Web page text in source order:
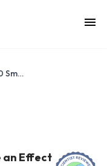
Climate Change: Have an Effect with 1,000 Small Actions
an Effect